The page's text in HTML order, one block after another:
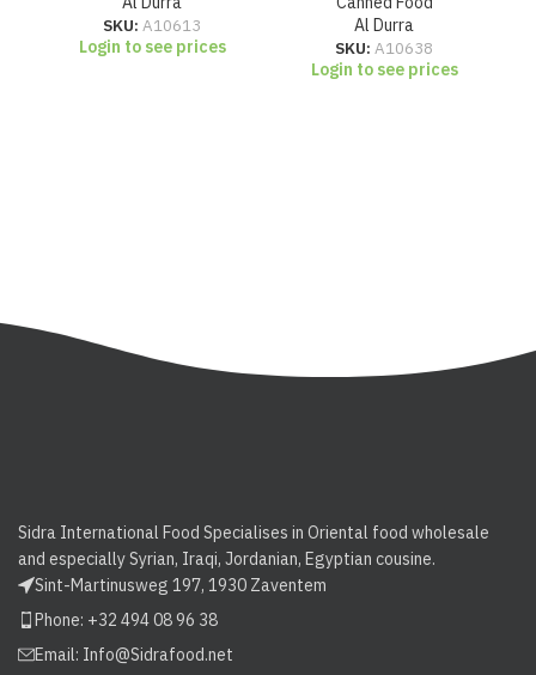
SKU: A10613
Login to see prices
Al Durra
SKU: A10638
Login to see prices
Sidra International Food Specialises in Oriental food wholesale
and especially Syrian, Iraqi, Jordanian, Egyptian cousine.
Sint-Martinusweg 197, 1930 Zaventem
Phone: +32 494 08 96 38
Email: Info@Sidrafood.net